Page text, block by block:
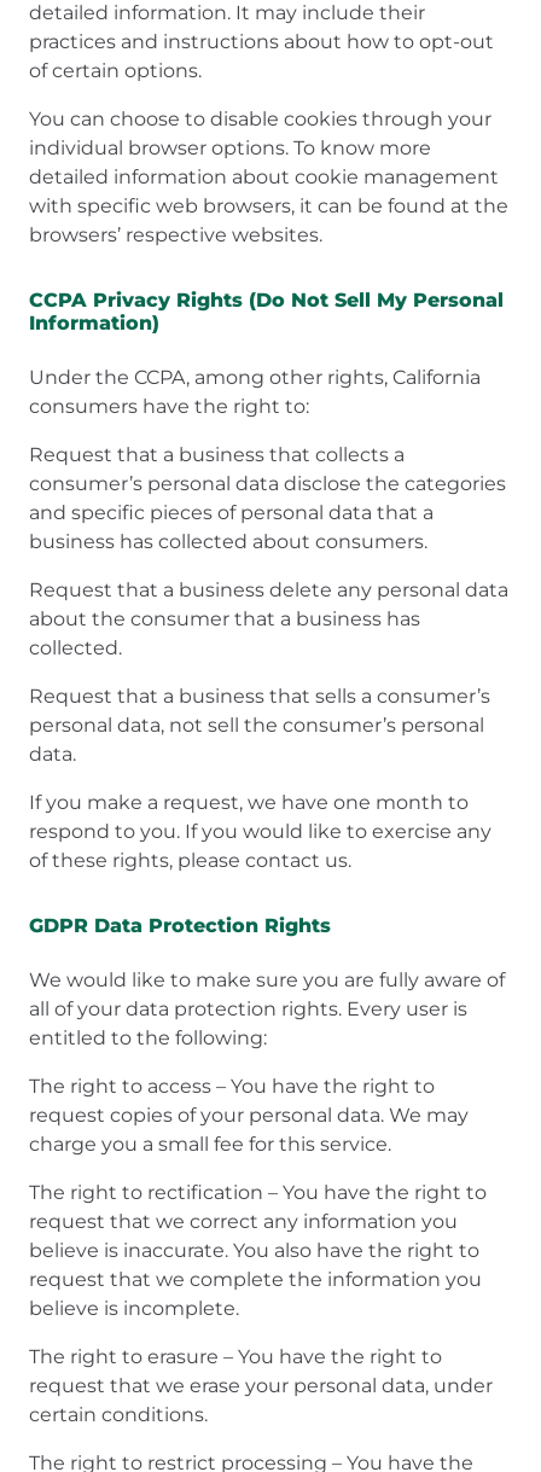
detailed information. It may include their
practices and instructions about how to opt-out
of certain options.
You can choose to disable cookies through your
individual browser options. To know more
detailed information about cookie management
with specific web browsers, it can be found at the
browsers’ respective websites.
CCPA Privacy Rights (Do Not Sell My Personal
Information)
Under the CCPA, among other rights, California
consumers have the right to:
Request that a business that collects a
consumer’s personal data disclose the categories
and specific pieces of personal data that a
business has collected about consumers.
Request that a business delete any personal data
about the consumer that a business has
collected.
Request that a business that sells a consumer’s
personal data, not sell the consumer’s personal
data.
If you make a request, we have one month to
respond to you. If you would like to exercise any
of these rights, please contact us.
GDPR Data Protection Rights
We would like to make sure you are fully aware of
all of your data protection rights. Every user is
entitled to the following:
The right to access – You have the right to
request copies of your personal data. We may
charge you a small fee for this service.
The right to rectification – You have the right to
request that we correct any information you
believe is inaccurate. You also have the right to
request that we complete the information you
believe is incomplete.
The right to erasure – You have the right to
request that we erase your personal data, under
certain conditions.
The right to restrict processing – You have the